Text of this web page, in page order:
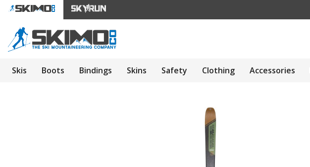
Skis Boots Bindings Skins Safety Clothing Accessories